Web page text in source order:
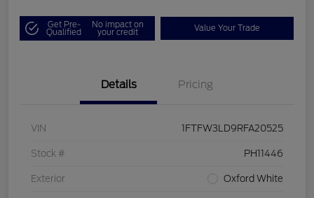
Get Pre-
Qualified
No impact on
your credit Value Your Trade
Details Pricing
VIN 1FTFW3LD9RFA20525
Stock # PH11446
Exterior Oxford White